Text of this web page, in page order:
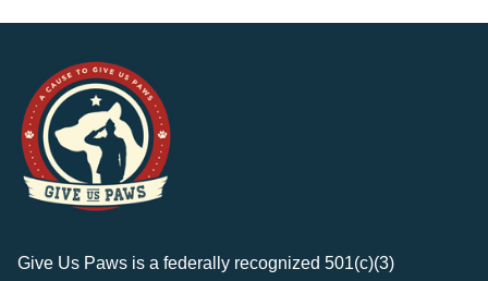
Give Us Paws is a federally recognized 501(c)(3)